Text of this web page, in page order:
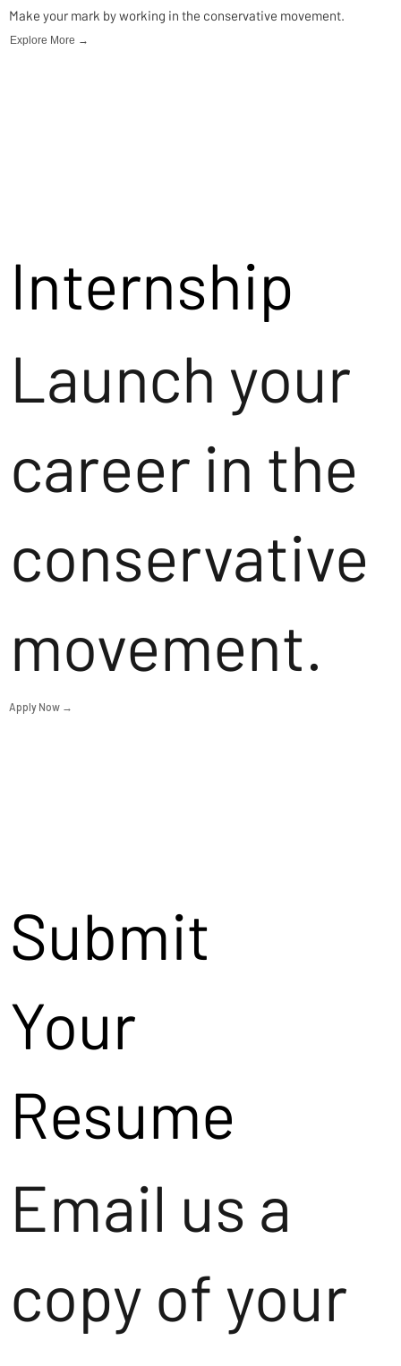
Make your mark by working in the conservative movement.
Explore More →
Internship
Launch your
career in the
conservative
movement.
Apply Now →
Submit
Your
Resume
Email us a
copy of your